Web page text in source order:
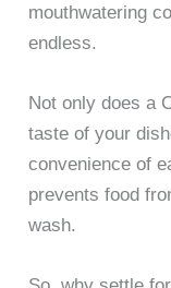
mouthwatering
endless.
Not only does a
taste of your
convenience of
prevents food
wash.